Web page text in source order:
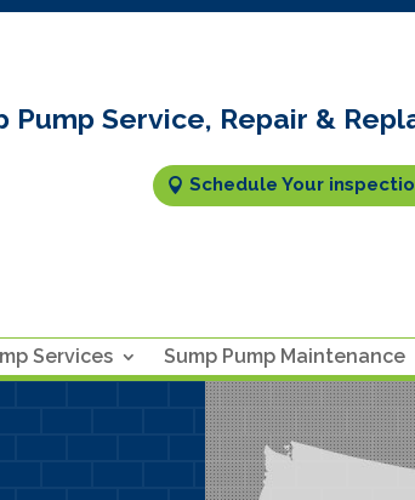
Pump Service, Repair &
Schedule Your
Services Sump Pump Maintenance